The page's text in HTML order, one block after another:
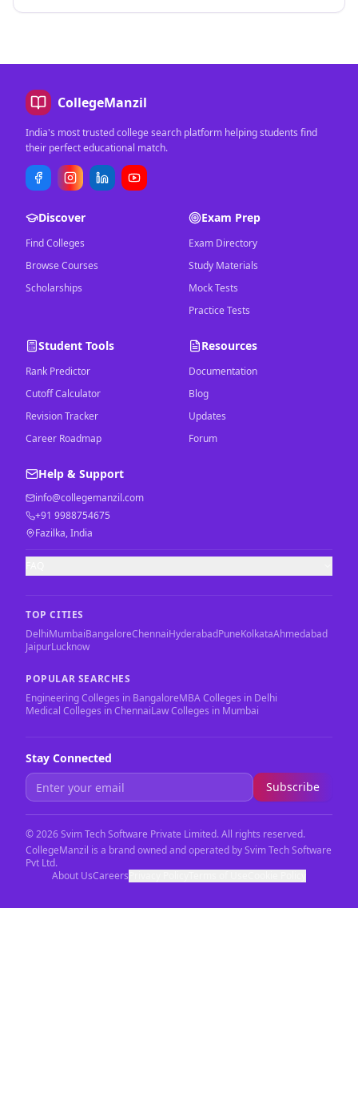
CollegeManzil
India's most trusted college search platform helping students find
their perfect educational match.
Discover
Find Colleges
Browse Courses
Scholarships
Exam Prep
Exam Directory
Study Materials
Mock Tests
Practice Tests
Student Tools
Rank Predictor
Cutoff Calculator
Revision Tracker
Career Roadmap
Resources
Documentation
Blog
Updates
Forum
Help & Support
info@collegemanzil.com
+91 9988754675
Fazilka, India
TOP CITIES
DelhiMumbaiBangaloreChennaiHyderabadPuneKolkataAhmedabad
JaipurLucknow
POPULAR SEARCHES
Engineering Colleges in BangaloreMBA Colleges in Delhi
Medical Colleges in ChennaiLaw Colleges in Mumbai
Stay Connected
Subscribe
©2026Svim Tech Software Private Limited. All rights reserved.
CollegeManzil is a brand owned and operated by Svim Tech Software
Pvt Ltd.
About UsCareers